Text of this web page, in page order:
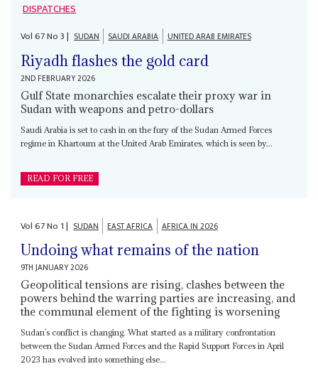
DISPATCHES
Vol67No3| SUDAN SAUDI ARABIA UNITED ARAB EMIRATES
Riyadh flashes the gold card
2ND FEBRUARY 2026
Gulf State monarchies escalate their proxy war in
Sudan with weapons and petro-dollars
Saudi Arabia is set to cash in on the fury of the Sudan Armed Forces
regime in Khartoum at the United Arab Emirates, which is seen by...
READ FOR FREE
Vol67No 1| SUDAN EAST AFRICA AFRICA IN 2026
Undoing what remains of the nation
9TH JANUARY 2026
Geopolitical tensions are rising, clashes between the
powers behind the warring parties are increasing, and
the communal element of the fighting is worsening
Sudan’s conflict is changing. What started as a military confrontation
between the Sudan Armed Forces and the Rapid Support Forces in April
2023 has evolved into something else...